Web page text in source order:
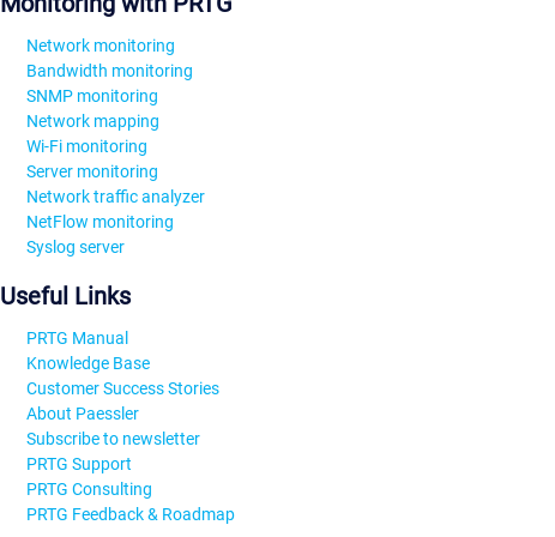
Network monitoring
Bandwidth monitoring
SNMP monitoring
Network mapping
Wi-Fi monitoring
Server monitoring
Network traffic analyzer
NetFlow monitoring
Syslog server
Useful Links
PRTG Manual
Knowledge Base
Customer Success Stories
About Paessler
Subscribe to newsletter
PRTG Support
PRTG Consulting
PRTG Feedback & Roadmap